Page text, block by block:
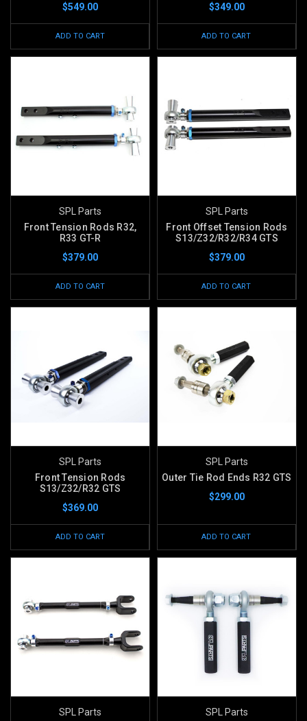
$549.00
ADD TO CART
$349.00
ADD TO CART
SPL Parts
Front Tension Rods R32,
R33 GT-R
$379.00
ADD TO CART
SPL Parts
Front Offset Tension Rods
S13/Z32/R32/R34 GTS
$379.00
ADD TO CART
SPL Parts
Front Tension Rods
S13/Z32/R32 GTS
$369.00
ADD TO CART
SPL Parts
Outer Tie Rod Ends R32 GTS
$299.00
ADD TO CART
SPL Parts
SPL Parts